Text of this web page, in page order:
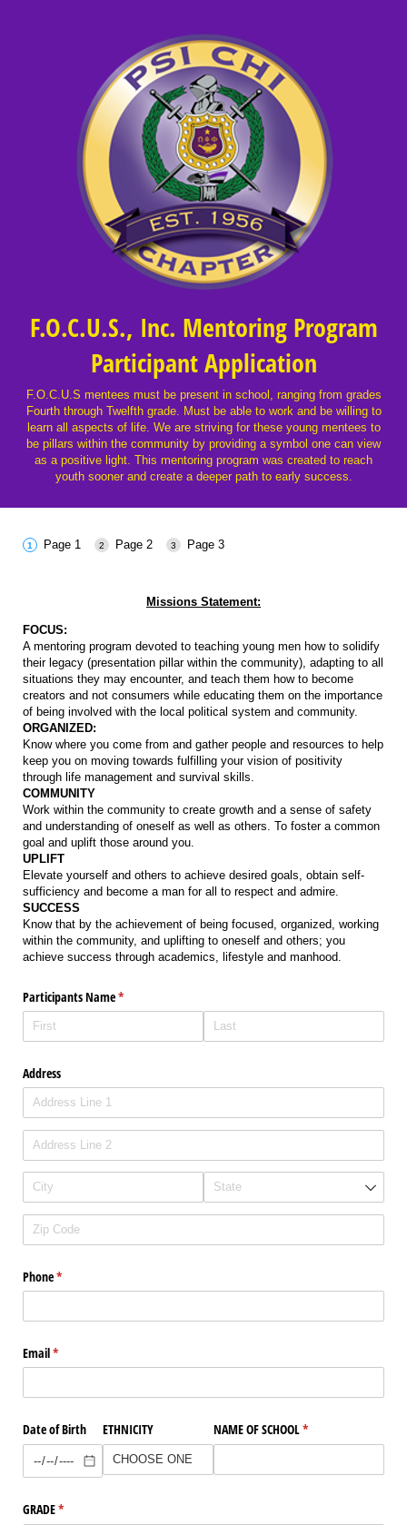
F.O.C.U.S., Inc. Mentoring Program
Participant Application
F.O.C.U.S mentees must be present in school, ranging from grades
Fourth through Twelfth grade. Must be able to work and be willing to
learn all aspects of life. We are striving for these young mentees to
be pillars within the community by providing a symbol one can view
as a positive light. This mentoring program was created to reach
youth sooner and create a deeper path to early success.
Page 1 Page 2 Page 3
Missions Statement:
FOCUS:
A mentoring program devoted to teaching young men how to solidify
their legacy (presentation pillar within the community), adapting to all
situations they may encounter, and teach them how to become
creators and not consumers while educating them on the importance
of being involved with the local political system and community.
ORGANIZED:
Know where you come from and gather people and resources to help
keep you on moving towards fulfilling your vision of positivity
through life management and survival skills.
COMMUNITY
Work within the community to create growth and a sense of safety
and understanding of oneself as well as others. To foster a common
goal and uplift those around you.
UPLIFT
Elevate yourself and others to achieve desired goals, obtain self-
sufficiency and become a man for all to respect and admire.
SUCCESS
Know that by the achievement of being focused, organized, working
within the community, and uplifting to oneself and others; you
achieve success through academics, lifestyle and manhood.
Participants Name*
(required)
Address
Phone*
(required)
Email*
(required)
Date of Birth ETHNICITY NAME OF SCHOOL*
(required)
GRADE*
(required)